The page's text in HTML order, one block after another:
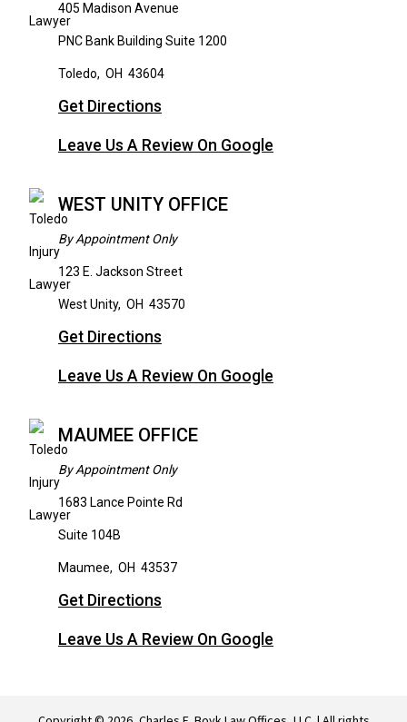
405 Madison Avenue
PNC Bank Building Suite 1200
Toledo, OH 43604
Get Directions
Leave Us A Review On Google
WEST UNITY OFFICE
By Appointment Only
123 E. Jackson Street
West Unity, OH 43570
Get Directions
Leave Us A Review On Google
MAUMEE OFFICE
By Appointment Only
1683 Lance Pointe Rd
Suite 104B
Maumee, OH 43537
Get Directions
Leave Us A Review On Google